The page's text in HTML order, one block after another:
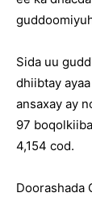
Sida uu
dhiibtay
ansaxay ay
97
4,154 cod.
Doorashada